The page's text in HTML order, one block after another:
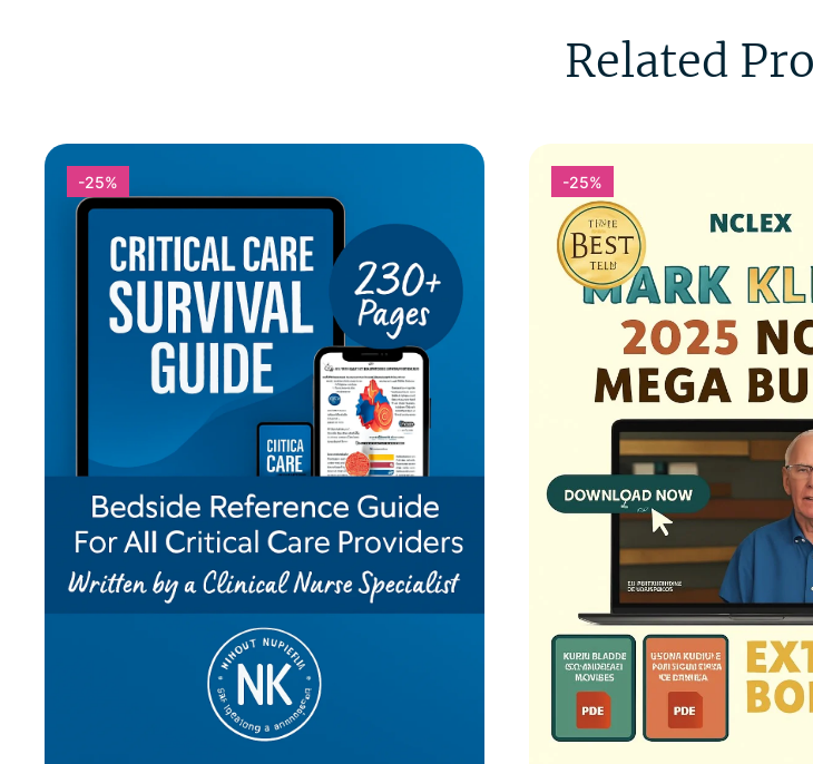
Related
-25% -25%